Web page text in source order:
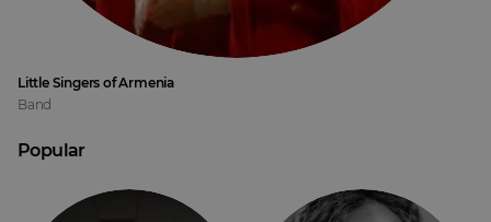
Little Singers of Armenia
Band
Popular